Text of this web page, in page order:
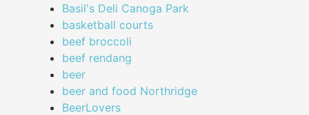
Basil's Deli Canoga Park
basketball courts
beef broccoli
beef rendang
beer
beer and food Northridge
BeerLovers